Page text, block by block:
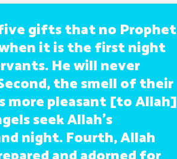
gifts that no Prophet
it is the first night
He will never
the smell of their
more pleasant [to Allah]
seek Allah’s
night. Fourth, Allah